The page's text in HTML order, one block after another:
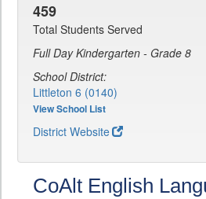
459
Total Students Served
Full Day Kindergarten - Grade 8
School District:
Littleton 6 (0140)
View School List
District Website
CoAlt English